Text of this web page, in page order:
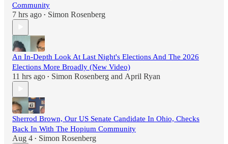
Community
7 hrs ago • Simon Rosenberg
An In-Depth Look At Last Night's Elections And The 2026
Elections More Broadly (New Video)
11 hrs ago • Simon Rosenberg and April Ryan
Sherrod Brown, Our US Senate Candidate In Ohio, Checks
Back In With The Hopium Community
Aug 4 • Simon Rosenberg